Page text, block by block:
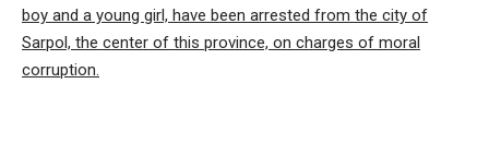
boy and a young girl, have been arrested from the city of
Sarpol, the center of this province, on charges of moral
corruption.